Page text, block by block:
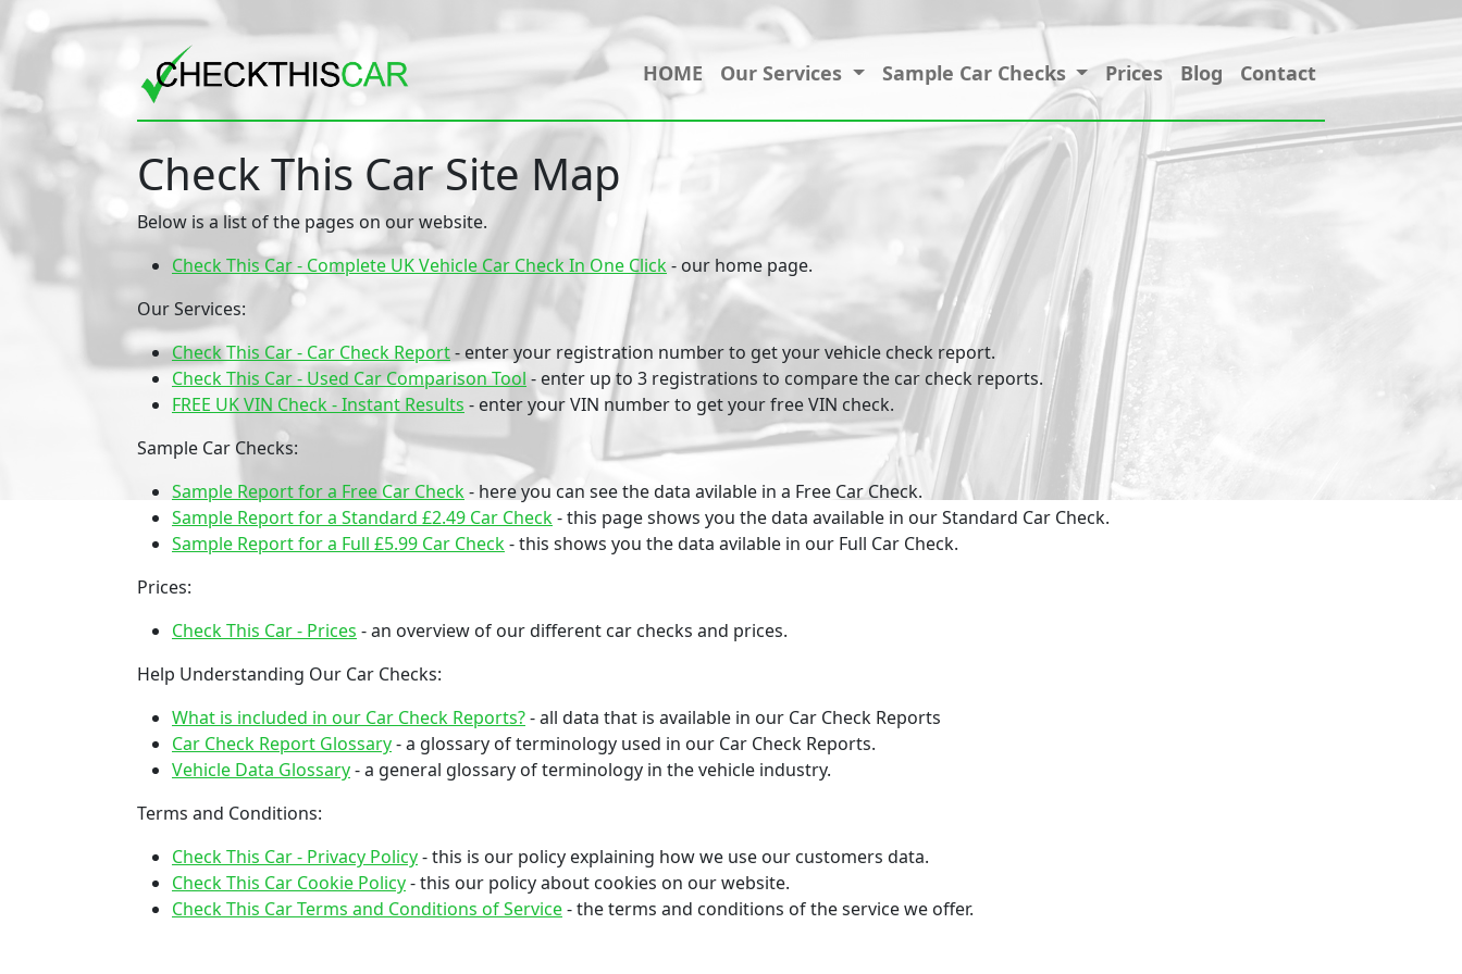
HOME Our Services Sample Car Checks Prices Blog Contact
Check This Car Site Map
Below is a list of the pages on our website.
Check This Car - Complete UK Vehicle Car Check In One Click- our home page.
Our Services:
Check This Car - Car Check Report- enter your registration number to get your vehicle check report.
Check This Car - Used Car Comparison Tool - enter up to 3 registrations to compare the car check reports.
FREE UK VIN Check - Instant Results - enter your VIN number to get your free VIN check.
Sample Car Checks:
Sample Report for a Free Car Check- here you can see the data avilable in a Free Car Check.
Sample Report for a Standard £2.49 Car Check- this page shows you the data available in our Standard Car Check.
Sample Report for a Full £5.99 Car Check- this shows you the data avilable in our Full Car Check.
Prices:
Check This Car - Prices - an overview of our different car checks and prices.
Help Understanding Our Car Checks:
What is included in our Car Check Reports?- all data that is available in our Car Check Reports
Car Check Report Glossary- a glossary of terminology used in our Car Check Reports.
Vehicle Data Glossary- a general glossary of terminology in the vehicle industry.
Terms and Conditions:
Check This Car - Privacy Policy- this is our policy explaining how we use our customers data.
Check This Car Cookie Policy- this our policy about cookies on our website.
Check This Car Terms and Conditions of Service- the terms and conditions of the service we offer.